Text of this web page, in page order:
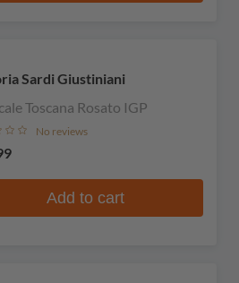
Sardi Giustiniani
Toscana Rosato IGP
No reviews
Add to cart